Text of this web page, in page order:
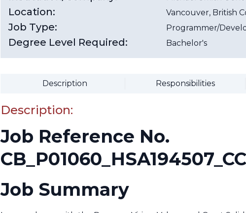
Location: Vancouver, British
Job Type: Programmer/
Degree Level Required: Bachelor's
Description Responsibilities
Description:
Job Reference No.
Job Summary